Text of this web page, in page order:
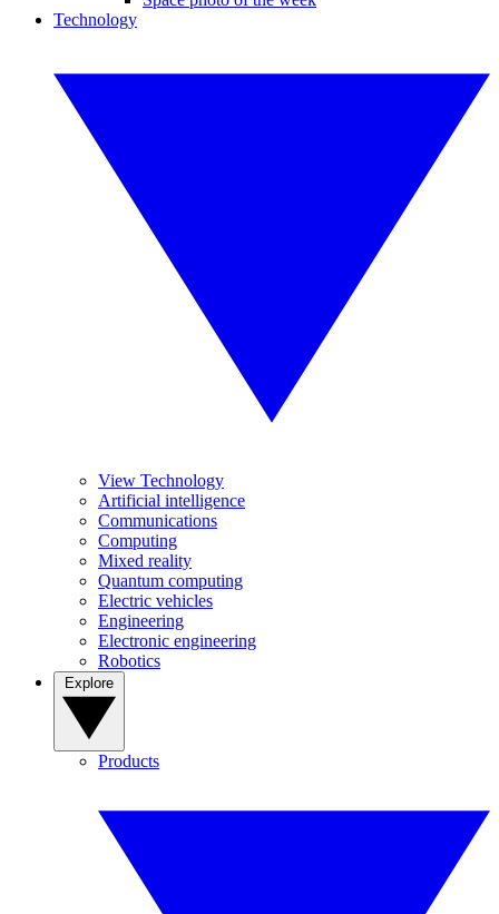
Technology
View Technology
Artificial intelligence
Communications
Computing
Mixed reality
Quantum computing
Electric vehicles
Engineering
Electronic engineering
Robotics
Products